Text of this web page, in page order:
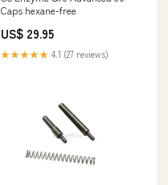
Caps hexane-free
US$ 29.95
★★★★★ 4.1 (27 reviews)